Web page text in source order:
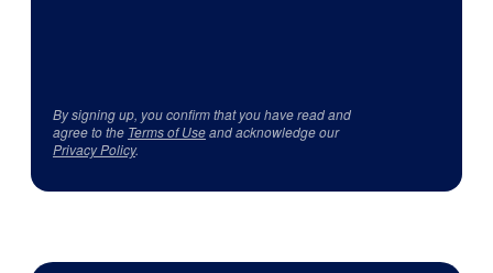
By signing up, you confirm that you have read and
agree to the Terms of Useand acknowledge our
Privacy Policy.